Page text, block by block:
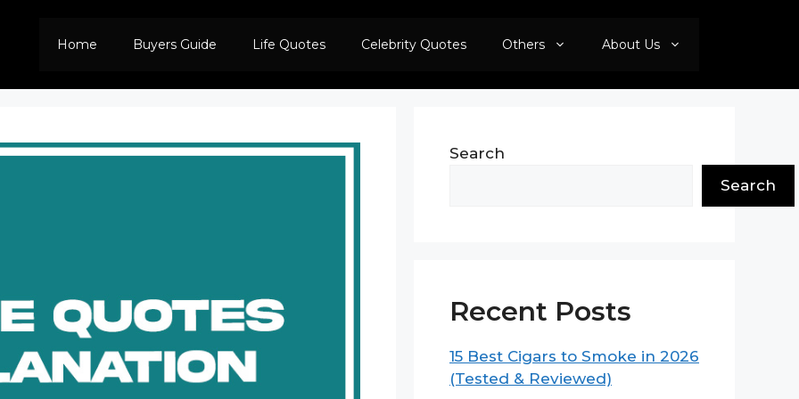
Home Buyers Guide Life Quotes Celebrity Quotes Others About Us
Search
Search
Recent Posts
15 Best Cigars to Smoke in 2026
(Tested & Reviewed)